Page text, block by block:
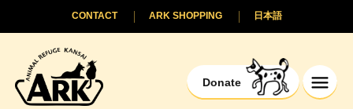
Donate
日本語
ARK SHOPPING
CONTACT